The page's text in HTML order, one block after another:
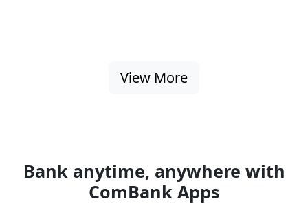
View More
Bank anytime, anywhere with
ComBank Apps